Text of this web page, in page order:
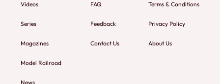
Videos
Series
Magazines
Model Railroad
News
FAQ
Feedback
Contact Us
Terms & Conditions
Privacy Policy
About Us